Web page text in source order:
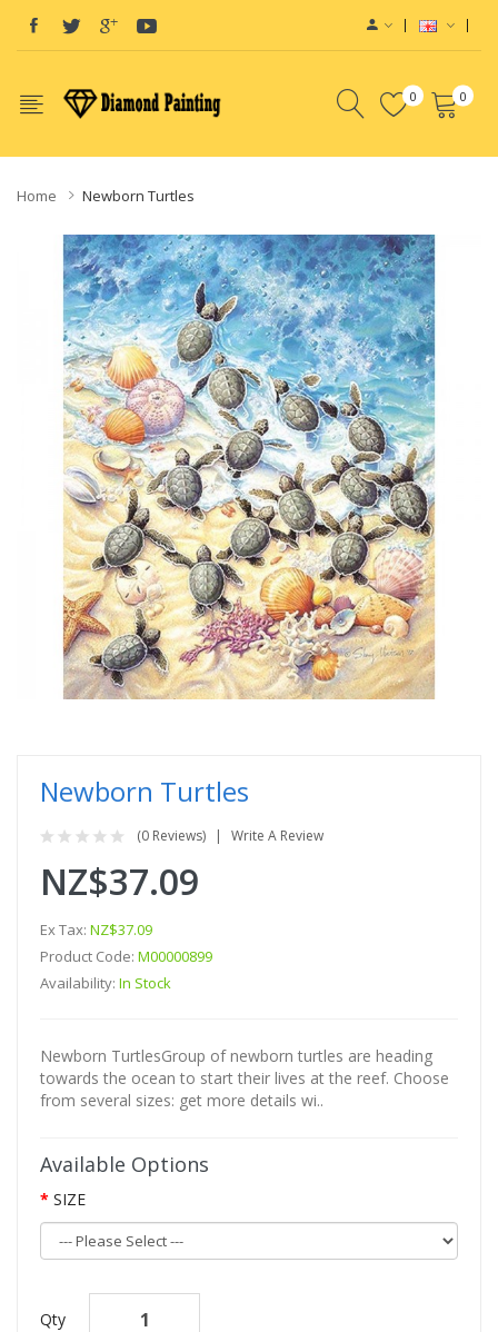
0 0
Home Newborn Turtles
Newborn Turtles
(0 Reviews) Write A Review
NZ$37.09
Ex Tax: NZ$37.09
Product Code: M00000899
Availability: In Stock
Newborn TurtlesGroup of newborn turtles are heading
towards the ocean to start their lives at the reef. Choose
from several sizes: get more details wi..
Available Options
SIZE
Qty